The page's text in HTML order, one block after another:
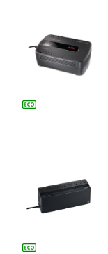
"Left"
"Right"
navigate
between
submenu